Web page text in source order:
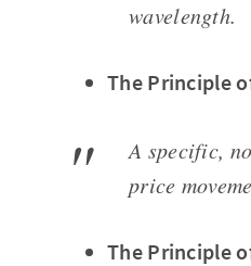
wavelength.
The Principle
A specific,
price
The Principle